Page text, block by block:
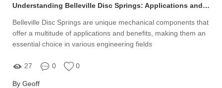
Understanding Belleville Disc Springs: Applications and Benefits
Belleville Disc Springs are unique mechanical components that
offer a multitude of applications and benefits, making them an
essential choice in various engineering fields
27 0 0
By Geoff